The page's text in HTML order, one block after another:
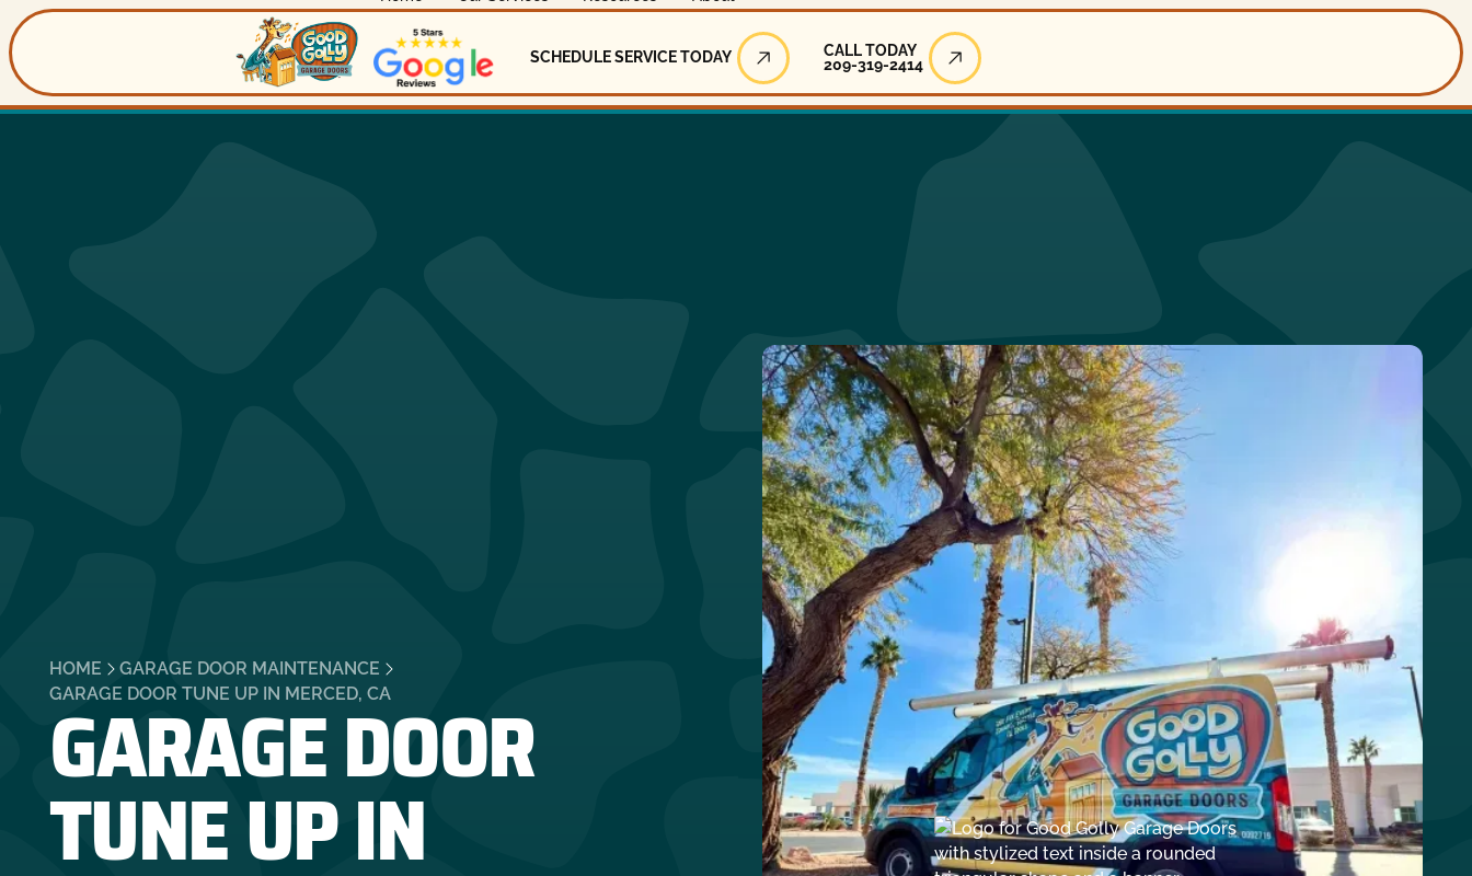
Schedule Service Today
SCHEDULE SERVICE TODAY
Call Today
CALL TODAY
209-319-2414
HOME
GARAGE DOOR MAINTENANCE
GARAGE DOOR TUNE UP IN MERCED, CA
GARAGE DOOR
TUNE UP IN